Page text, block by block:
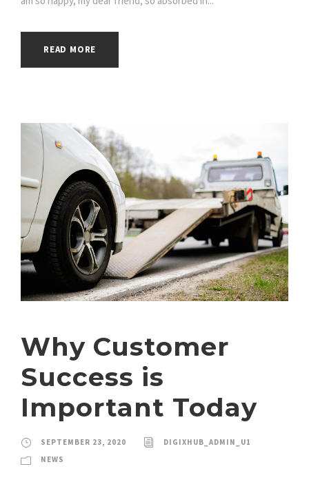
READ MORE
Why Customer
Success is
Important Today
SEPTEMBER 23, 2020
DIGIXHUB_ADMIN_U1
NEWS